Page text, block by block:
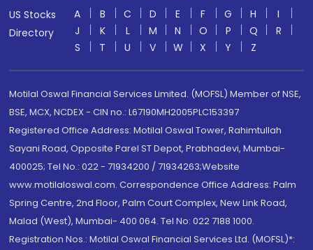
US Stocks
Directory
A B C D E F G H
I
J
K L M N O P Q
R
S
T U V W X Y Z
Motilal Oswal Financial Services Limited. (MOFSL) Member of NSE,
BSE, MCX, NCDEX - CIN no.: L67190MH2005PLC153397
Registered Office Address: Motilal Oswal Tower, Rahimtullah
Sayani Road, Opposite Parel ST Depot, Prabhadevi, Mumbai-
400025; Tel No.: 022 - 71934200 / 71934263;Website
www.motilaloswal.com. Correspondence Office Address: Palm
Spring Centre, 2nd Floor, Palm Court Complex, New Link Road,
Malad (West), Mumbai- 400 064. Tel No: 022 7188 1000.
Registration Nos.: Motilal Oswal Financial Services Ltd. (MOFSL)*: